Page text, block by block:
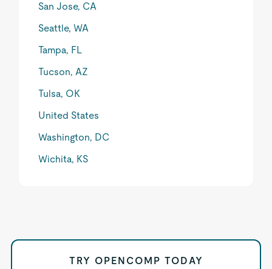
San Jose, CA
Seattle, WA
Tampa, FL
Tucson, AZ
Tulsa, OK
United States
Washington, DC
Wichita, KS
TRY OPENCOMP TODAY